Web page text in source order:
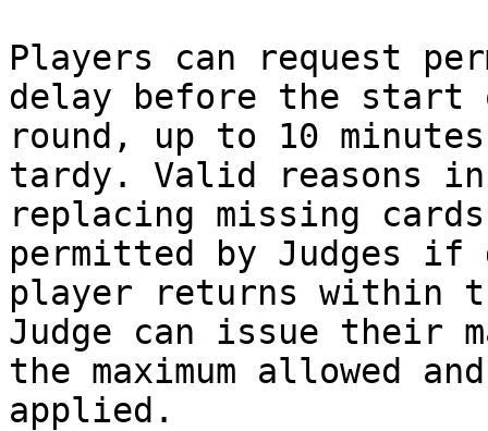
Players can request
delay before the start
round, up to 10
tardy. Valid reasons
replacing missing
permitted by Judges if
player returns within
Judge can issue their
the maximum allowed
applied.